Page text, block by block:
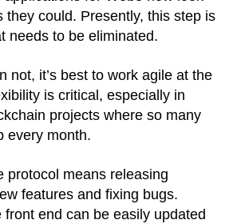
they could. Presently, this step is
needs to be eliminated.
not, it’s best to work agile at the
is critical, especially in
projects where so many
every month.
protocol means releasing
features and fixing bugs.
front end can be easily updated